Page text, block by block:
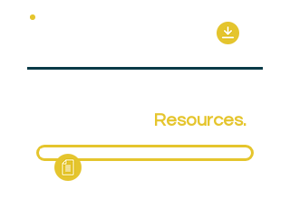
Resources.
Fact Sheet